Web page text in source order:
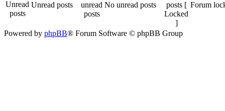
Unread posts No unread posts Forum
Powered by phpBB® Forum Software © phpBB Group